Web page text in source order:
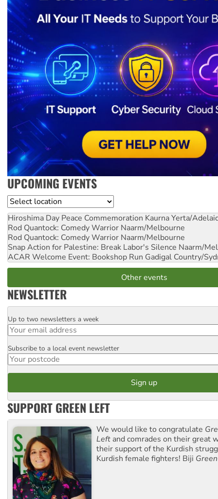
UPCOMING EVENTS
Location
Hiroshima Day Peace Commemoration Kaurna Yerta/
Rod Quantock: Comedy Warrior Naarm/Melbourne
Rod Quantock: Comedy Warrior Naarm/Melbourne
Snap Action for Palestine: Break Labor's Silence Naarm/
ACAR Welcome Event: Bookshop Run Gadigal Country/
Other events
NEWSLETTER
Email
Up to two newsletters a week
Postcode
Subscribe to a local event newsletter
SUPPORT GREEN LEFT
We would like to congratulate
Left and comrades on their great
their support of the Kurdish
Kurdish female fighters! Biji